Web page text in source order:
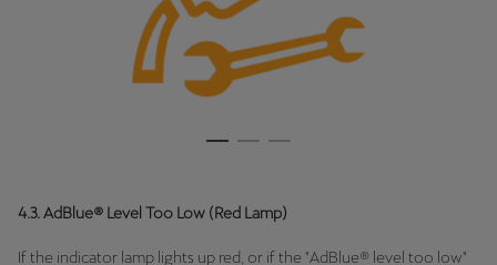
4.3. AdBlue® Level Too Low (Red Lamp)
If the indicator lamp lights up red, or if the "AdBlue® level too low"